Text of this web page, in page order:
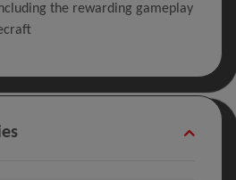
the rewarding gameplay